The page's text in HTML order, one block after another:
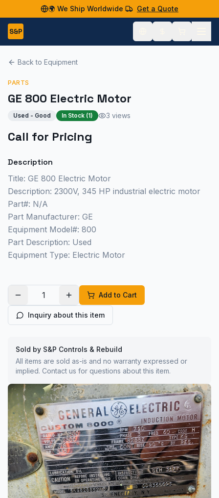
🌍 We Ship Worldwide Get a Quote
S&P
Back to Equipment
PARTS
GE 800 Electric Motor
Used - Good In Stock (1) 3 views
Call for Pricing
Description
Title: GE 800 Electric Motor
Description: 2300V, 345 HP industrial electric motor
Part#: N/A
Part Manufacturer: GE
Equipment Model#: 800
Part Description: Used
Equipment Type: Electric Motor
Add to Cart
Inquiry about this item
Sold by S&P Controls & Rebuild
All items are sold as-is and no warranty expressed or
implied. Contact us for questions about this item.